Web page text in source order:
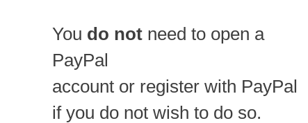
You do not need to open a
PayPal
account or register with PayPal
if you do not wish to do so.